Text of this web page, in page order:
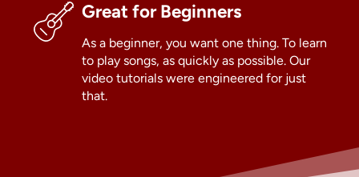
Great for Beginners
As a beginner, you want one thing. To learn
to play songs, as quickly as possible. Our
video tutorials were engineered for just
that.